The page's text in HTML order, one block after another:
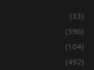
(33)
(596)
(104)
(492)